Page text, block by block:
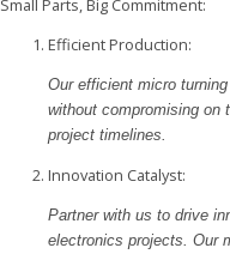
Small Parts, Big Commitment:
Efficient Production:
Our efficient micro
without compromising on
project timelines.
Innovation Catalyst:
Partner with us to drive
electronics projects. Our